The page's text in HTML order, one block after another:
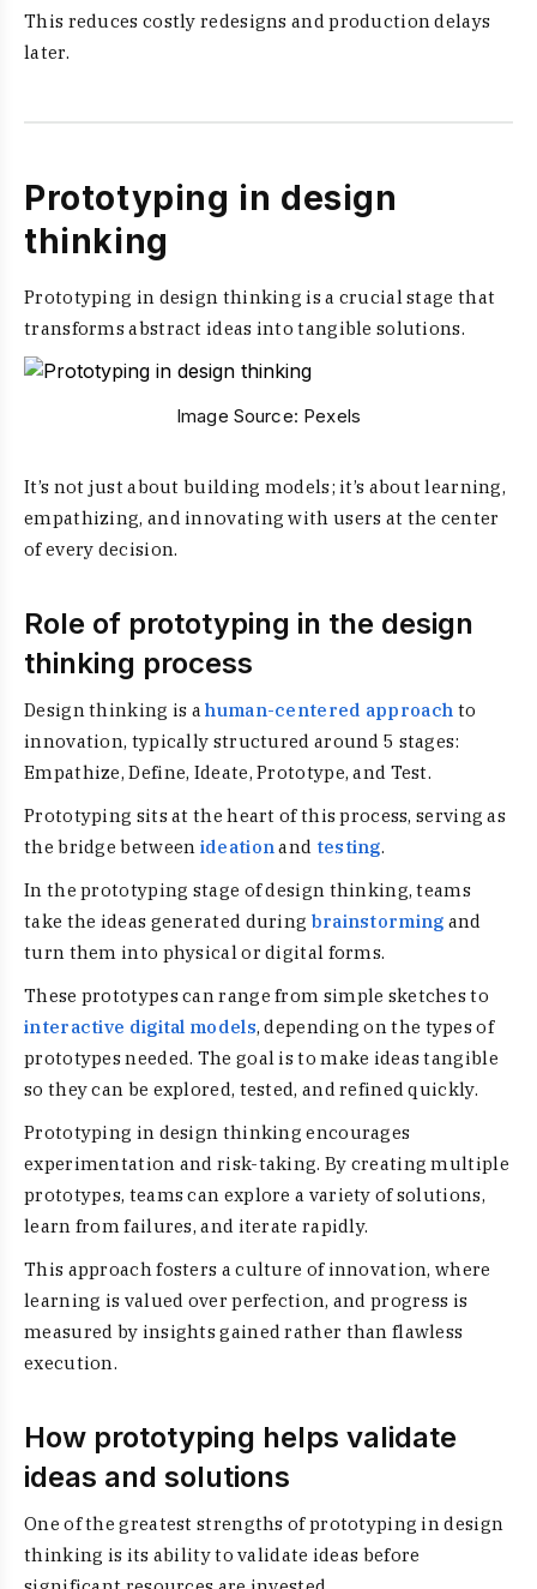
This reduces costly redesigns and production delays
later.
Prototyping in design
thinking
Prototyping in design thinking is a crucial stage that
transforms abstract ideas into tangible solutions.
Image Source: Pexels
It’s not just about building models; it’s about learning,
empathizing, and innovating with users at the center
of every decision.
Role of prototyping in the design
thinking process
Design thinking is ahuman-centered approach to
innovation, typically structured around 5 stages:
Empathize, Define, Ideate, Prototype, and Test.
Prototyping sits at the heart of this process, serving as
the bridge between ideationand testing.
In the prototyping stage of design thinking, teams
take the ideas generated during brainstorming and
turn them into physical or digital forms.
These prototypes can range from simple sketches to
interactive digital models, depending on the types of
prototypes needed. The goal is to make ideas tangible
so they can be explored, tested, and refined quickly.
Prototyping in design thinking encourages
experimentation and risk-taking. By creating multiple
prototypes, teams can explore a variety of solutions,
learn from failures, and iterate rapidly.
This approach fosters a culture of innovation, where
learning is valued over perfection, and progress is
measured by insights gained rather than flawless
execution.
How prototyping helps validate
ideas and solutions
One of the greatest strengths of prototyping in design
thinking is its ability to validate ideas before